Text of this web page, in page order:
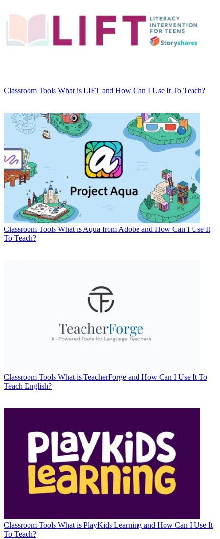
Classroom Tools What is LIFT and How Can I Use It To Teach?
Classroom Tools What is Aqua from Adobe and How Can I Use It
To Teach?
Classroom Tools What is TeacherForge and How Can I Use It To
Teach English?
Classroom Tools What is PlayKids Learning and How Can I Use It
To Teach?